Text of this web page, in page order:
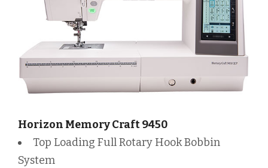
Horizon Memory Craft 9450
Top Loading Full Rotary Hook Bobbin
System